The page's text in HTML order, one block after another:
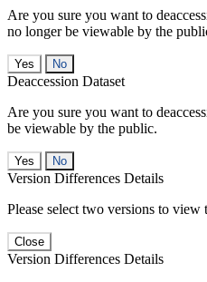
Are you sure you want to
no longer be viewable by the
No
Deaccession Dataset
Are you sure you want to
be viewable by the public.
No
Version Differences Details
Please select two versions to view
Close
Version Differences Details